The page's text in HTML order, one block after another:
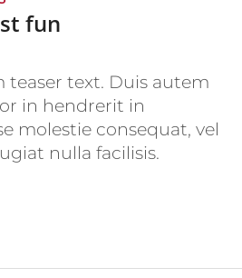
fun
teaser text. Duis autem
in hendrerit in
molestie consequat, vel
nulla facilisis.